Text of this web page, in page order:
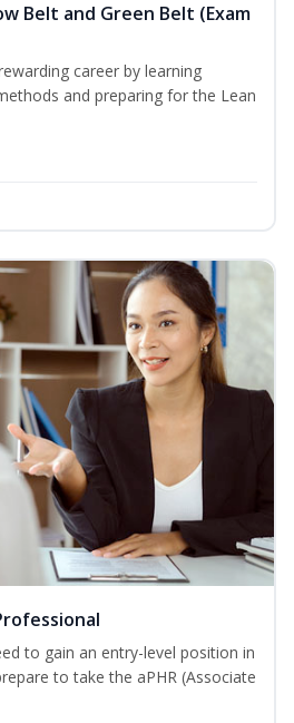
Belt and Green Belt (Exam
career by learning
and preparing for the Lean
to gain an entry-level position in
to take the aPHR (Associate